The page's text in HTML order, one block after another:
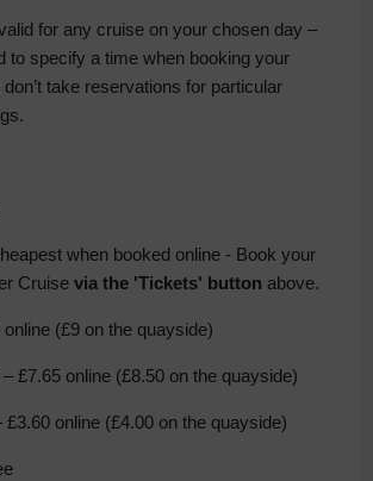
for any cruise on your chosen day –
to specify a time when booking your
take reservations for particular
when booked online - Book your
Cruise via the 'Tickets' button above.
online (£9 on the quayside)
– £7.65 online (£8.50 on the quayside)
£3.60 online (£4.00 on the quayside)